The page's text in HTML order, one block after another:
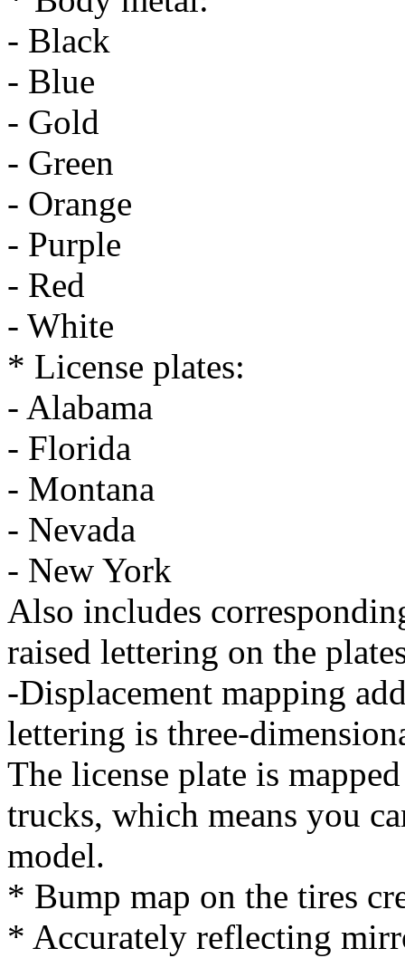
- Black
- Blue
- Gold
- Green
- Orange
- Purple
- Red
- White
* License plates:
- Alabama
- Florida
- Montana
- Nevada
- New York
Also includes
raised lettering on the
-Displacement mapping
lettering is three-
The license plate is
trucks, which means you
model.
* Bump map on the tires
* Accurately reflecting